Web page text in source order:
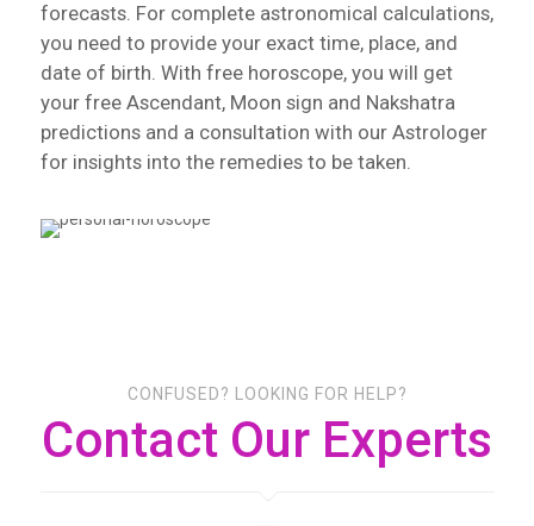
forecasts. For complete astronomical calculations,
you need to provide your exact time, place, and
date of birth. With free horoscope, you will get
your free Ascendant, Moon sign and Nakshatra
predictions and a consultation with our Astrologer
for insights into the remedies to be taken.
CONFUSED? LOOKING FOR HELP?
Contact Our Experts